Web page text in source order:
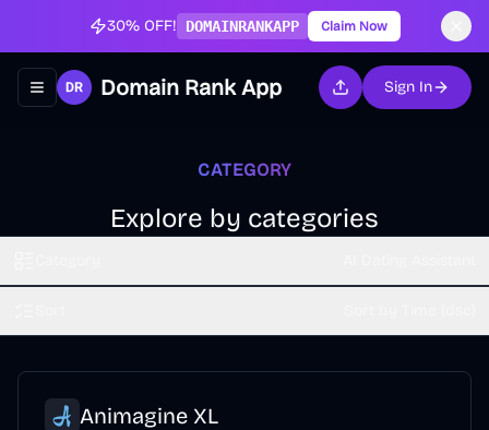
30% OFF! DOMAINRANKAPP Claim Now
Toggle navigation menu
Domain Rank App Sign In
CATEGORY
Explore by categories
Animagine XL